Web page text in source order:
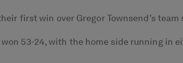
first win over Gregor Townsend’s team
53-24, with the home side running in